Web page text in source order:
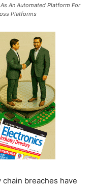
An Automated Platform For
Platforms
breaches have